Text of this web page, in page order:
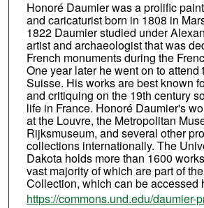
Honoré Daumier was a prolific
and caricaturist born in 1808 in
1822 Daumier studied under
artist and archaeologist that was
French monuments during the
One year later he went on to
Suisse. His works are best known
and critiquing on the 19th century
life in France. Honoré Daumier's
at the Louvre, the Metropolitan
Rijksmuseum, and several other
collections internationally. The
Dakota holds more than 1600
vast majority of which are part of
Collection, which can be accessed
https://commons.und.edu/daumier-